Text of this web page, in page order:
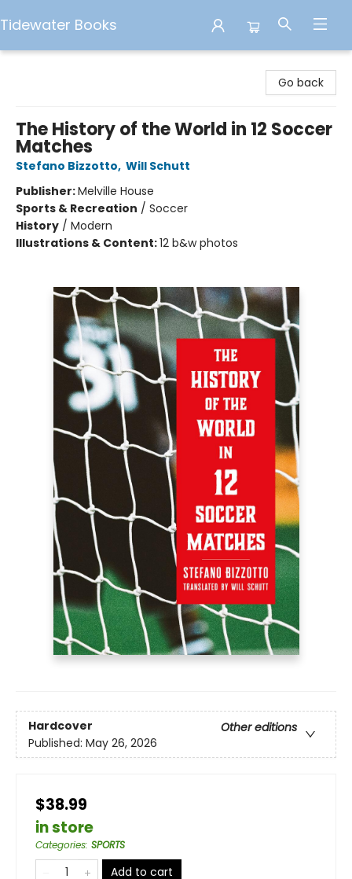
Tidewater Books
Go back
The History of the World in 12 Soccer
Matches
Stefano Bizzotto, Will Schutt
Publisher:Melville House
Sports & Recreation / Soccer
History / Modern
Illustrations & Content:12 b&w photos
Hardcover
Other editions
Published: May 26, 2026
$38.99
in store
Categories: SPORTS
Add to cart